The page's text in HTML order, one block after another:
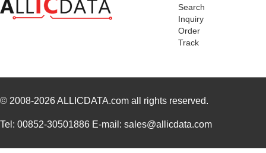
Search
Inquiry
Order
Track
© 2008-2026ALLICDATA.com all rights reserved.
Tel: 00852-30501886 E-mail: sales@allicdata.com